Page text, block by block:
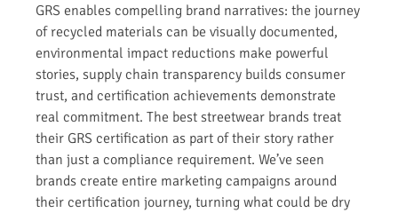
GRS enables compelling brand narratives: the journey
of recycled materials can be visually documented,
environmental impact reductions make powerful
stories, supply chain transparency builds consumer
trust, and certification achievements demonstrate
real commitment. The best streetwear brands treat
their GRS certification as part of their story rather
than just a compliance requirement. We’ve seen
brands create entire marketing campaigns around
their certification journey, turning what could be dry